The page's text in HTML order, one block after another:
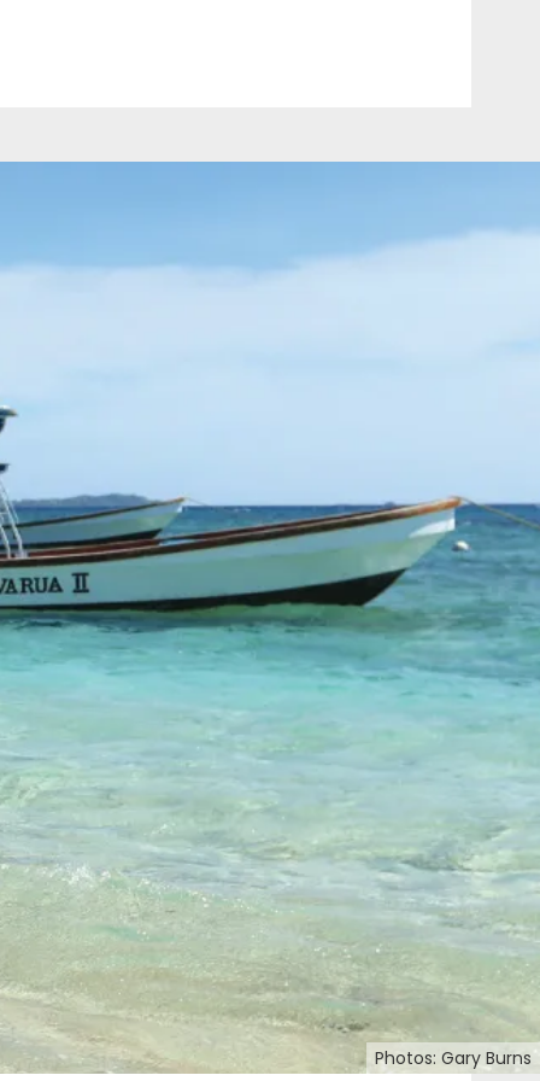
Photos: Gary Burns